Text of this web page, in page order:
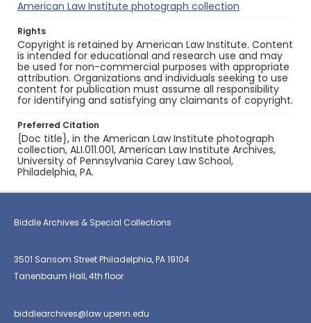
American Law Institute photograph collection
Rights
Copyright is retained by American Law Institute. Content
is intended for educational and research use and may
be used for non-commercial purposes with appropriate
attribution. Organizations and individuals seeking to use
content for publication must assume all responsibility
for identifying and satisfying any claimants of copyright.
Preferred Citation
{Doc title}, in the American Law Institute photograph
collection, ALI.011.001, American Law Institute Archives,
University of Pennsylvania Carey Law School,
Philadelphia, PA.
Biddle Archives & Special Collections
3501 Sansom Street Philadelphia, PA 19104
Tanenbaum Hall, 4th floor
biddlearchives@law.upenn.edu